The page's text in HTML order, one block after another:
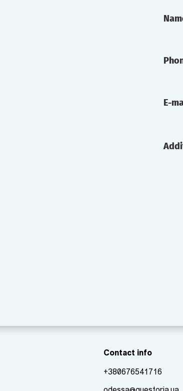
E-
Contact info
+380676541716